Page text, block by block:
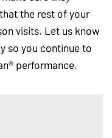
the rest of your
visits. Let us know
so you continue to
performance.